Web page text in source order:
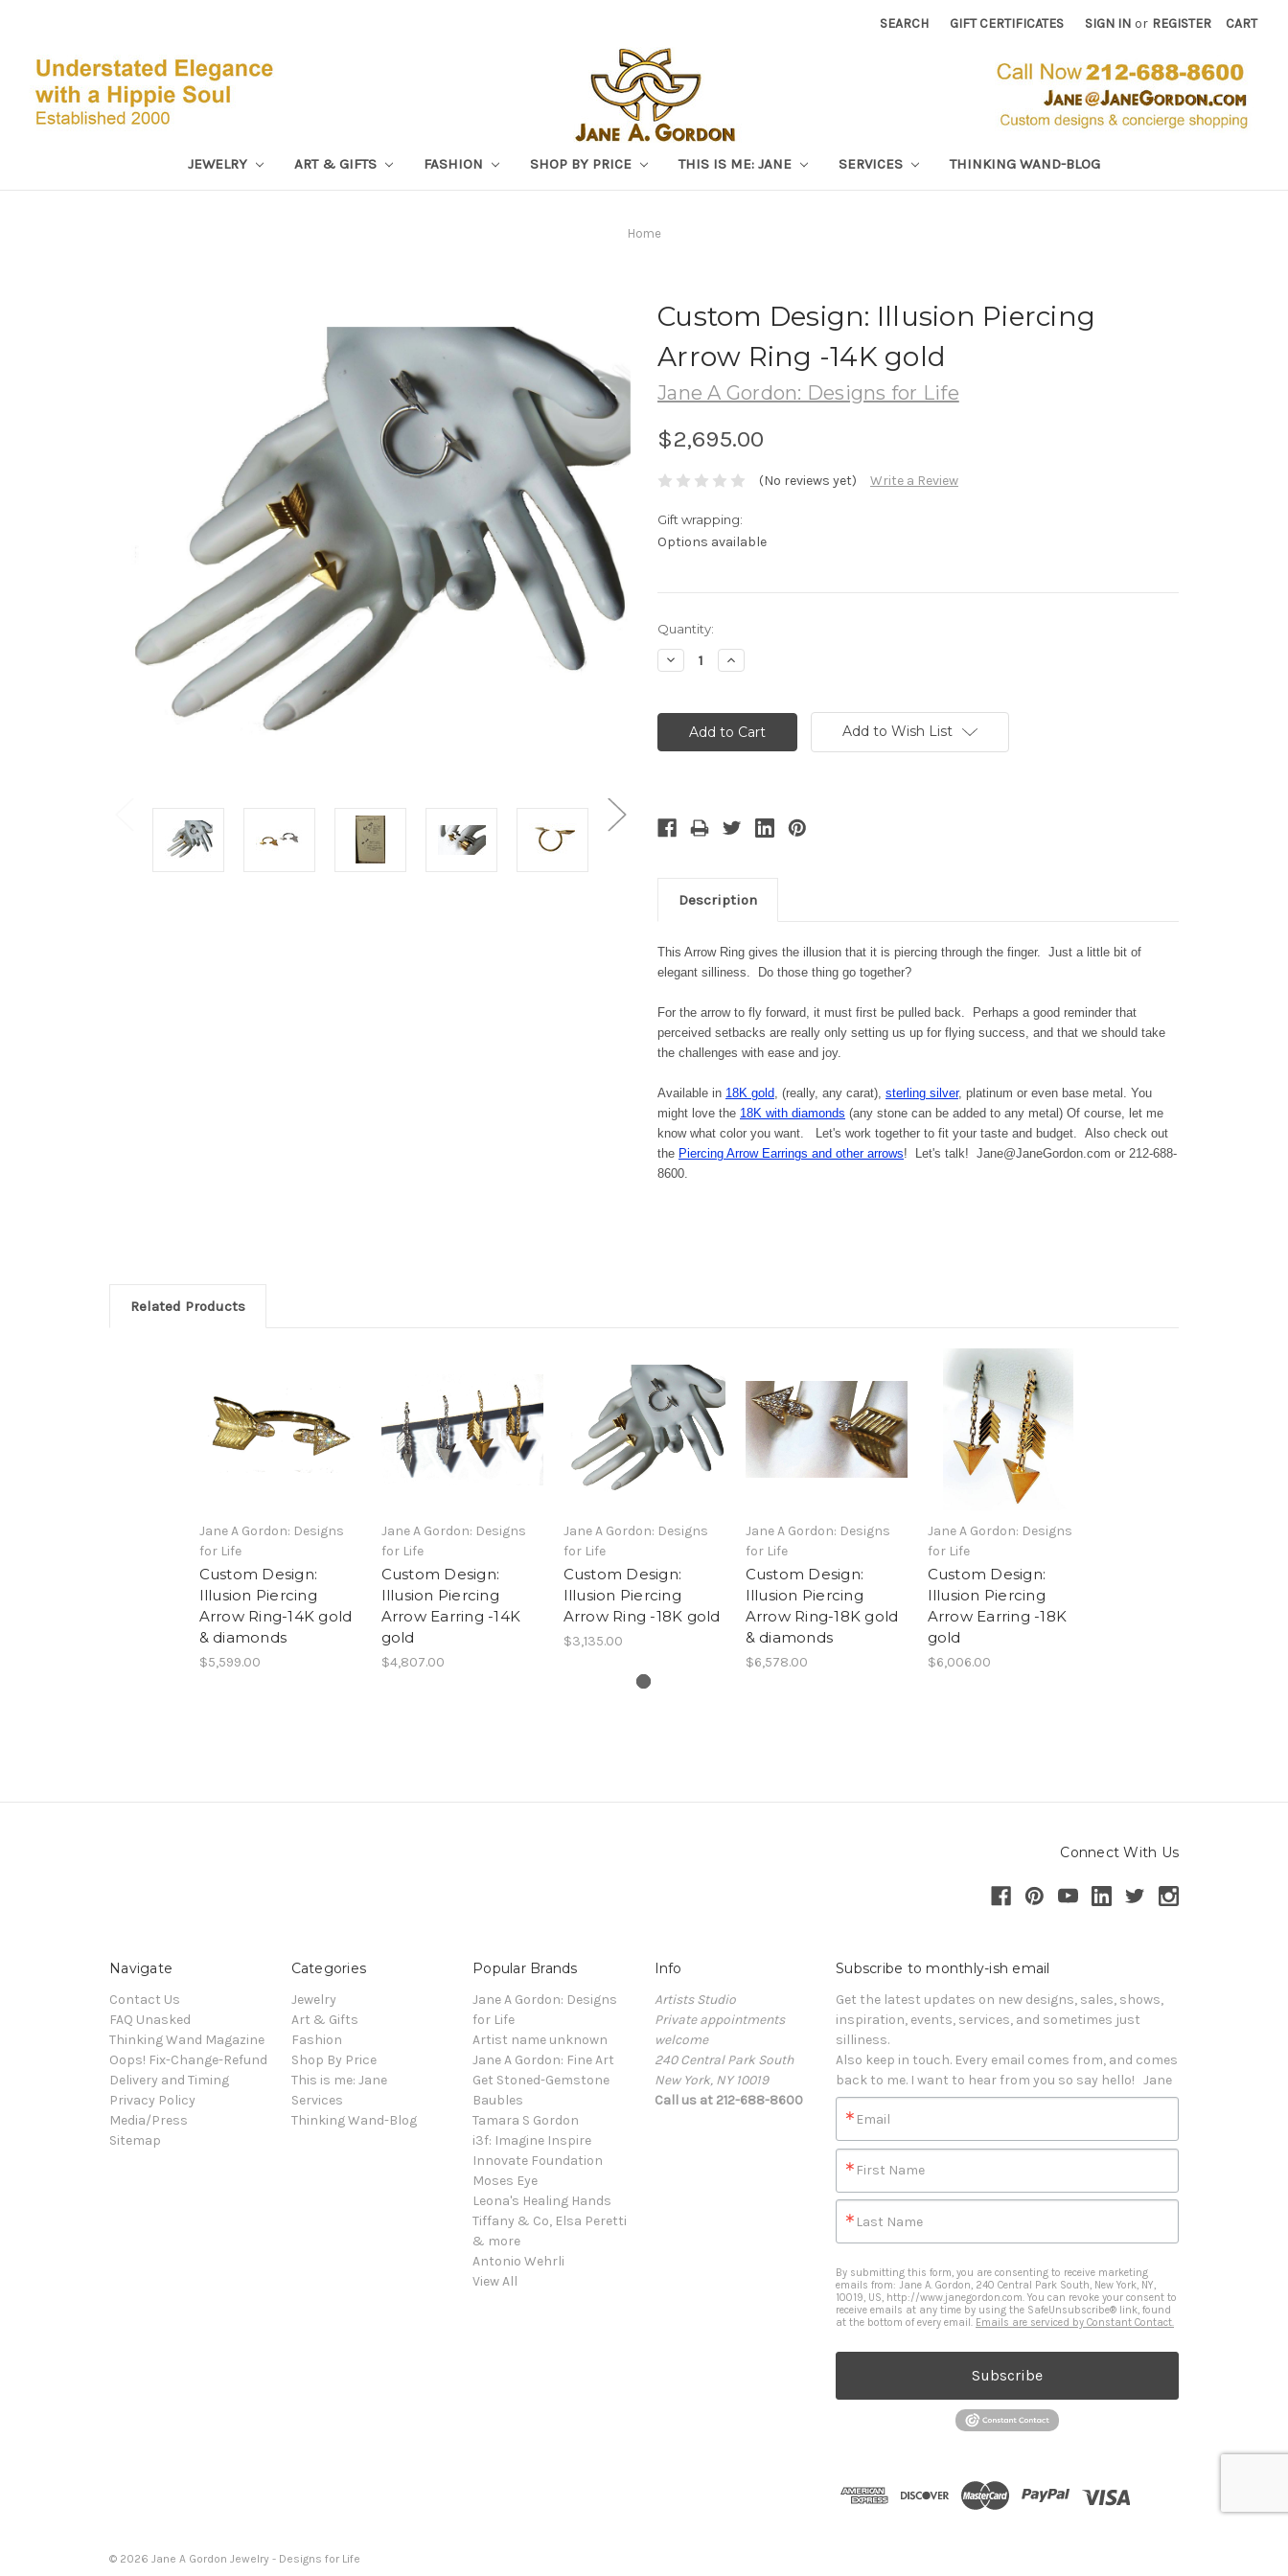
SEARCH GIFT CERTIFICATES SIGN IN or REGISTER CART
JEWELRY ART & GIFTS FASHION SHOP BY PRICE THIS IS ME: JANE SERVICES THINKING WAND-BLOG
Home
Custom Design: Illusion Piercing
Arrow Ring -14K gold
Jane A Gordon: Designs for Life
$2,695.00
(No reviews yet) Write a Review
Gift wrapping:
Options available
Current
Stock:
Quantity:
Decrease
Quantity:
Increase
Quantity:
Add to Wish List
Description
This Arrow Ring gives the illusion that it is piercing through the finger. Just a little bit of
elegant silliness. Do those thing go together?
For the arrow to fly forward, it must first be pulled back. Perhaps a good reminder that
perceived setbacks are really only setting us up for flying success, and that we should take
the challenges with ease and joy.
Available in 18K gold, (really, any carat), sterling silver, platinum or even base metal. You
might love the 18K with diamonds (any stone can be added to any metal) Of course, let me
know what color you want. Let's work together to fit your taste and budget. Also check out
the Piercing Arrow Earrings and other arrows! Let's talk! Jane@JaneGordon.com or 212-688-
8600.
Related Products
Jane A Gordon: Designs
for Life
Custom Design:
Illusion Piercing
Arrow Ring-14K gold
& diamonds
$5,599.00
Jane A Gordon: Designs
for Life
Custom Design:
Illusion Piercing
Arrow Earring -14K
gold
$4,807.00
Jane A Gordon: Designs
for Life
Custom Design:
Illusion Piercing
Arrow Ring -18K gold
$3,135.00
Jane A Gordon: Designs
for Life
Custom Design:
Illusion Piercing
Arrow Ring-18K gold
& diamonds
$6,578.00
Jane A Gordon: Designs
for Life
Custom Design:
Illusion Piercing
Arrow Earring -18K
gold
$6,006.00
Connect With Us
Navigate
Contact Us
FAQ Unasked
Thinking Wand Magazine
Oops! Fix-Change-Refund
Delivery and Timing
Privacy Policy
Media/Press
Sitemap
Categories
Jewelry
Art & Gifts
Fashion
Shop By Price
This is me: Jane
Services
Thinking Wand-Blog
Popular Brands
Jane A Gordon: Designs
for Life
Artist name unknown
Jane A Gordon: Fine Art
Get Stoned-Gemstone
Baubles
Tamara S Gordon
i3f: Imagine Inspire
Innovate Foundation
Moses Eye
Leona's Healing Hands
Tiffany & Co, Elsa Peretti
& more
Antonio Wehrli
View All
Info
Artists Studio
Private appointments
welcome
240 Central Park South
New York, NY 10019
Call us at 212-688-8600
Subscribe to monthly-ish email
Get the latest updates on new designs, sales, shows,
inspiration, events, services, and sometimes just
silliness.
Also keep in touch. Every email comes from, and comes
back to me. I want to hear from you so say hello!   Jane
Email
First Name
Last Name
By submitting this form, you are consenting to receive marketing
emails from: Jane A. Gordon, 240 Central Park South, New York, NY,
10019, US, http://www.janegordon.com. You can revoke your consent to
receive emails at any time by using the SafeUnsubscribe® link, found
at the bottom of every email. Emails are serviced by Constant Contact.
Subscribe
© 2026 Jane A Gordon Jewelry - Designs for Life